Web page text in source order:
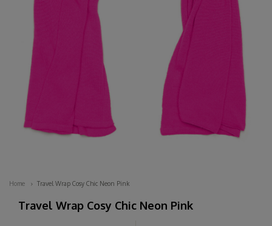
Home Travel Wrap Cosy Chic Neon Pink
Travel Wrap Cosy Chic Neon Pink